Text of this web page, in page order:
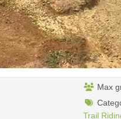
Max
Trail